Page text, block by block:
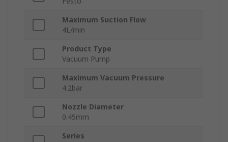
Maximum Suction Flow
4L/min
Product Type
Vacuum Pump
Maximum Vacuum Pressure
4.2bar
Nozzle Diameter
0.45mm
Series